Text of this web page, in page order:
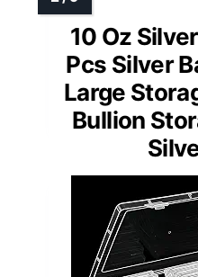
10 Oz
Pcs Silver
Large
Bullion